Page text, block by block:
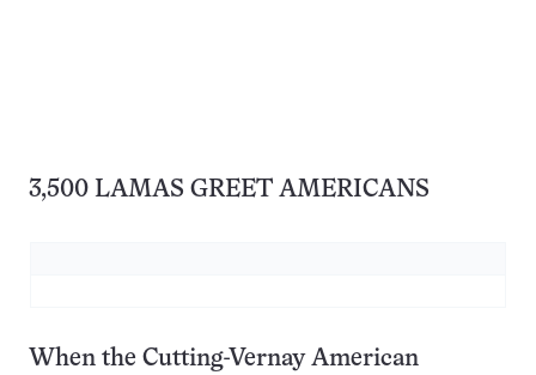
3,500 LAMAS GREET AMERICANS
When the Cutting-Vernay American